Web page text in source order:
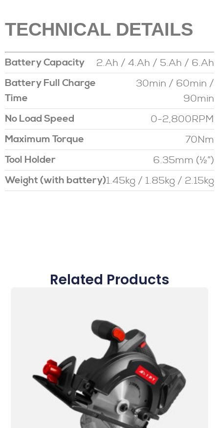
TECHNICAL DETAILS
Battery Capacity 2.Ah / 4.Ah / 5.Ah / 6.Ah
Battery Full Charge
Time
30min / 60min /
90min
No Load Speed 0-2,800RPM
Maximum Torque 70Nm
Tool Holder 6.35mm (½”)
Weight (with battery)1.45kg / 1.85kg / 2.15kg
Related Products